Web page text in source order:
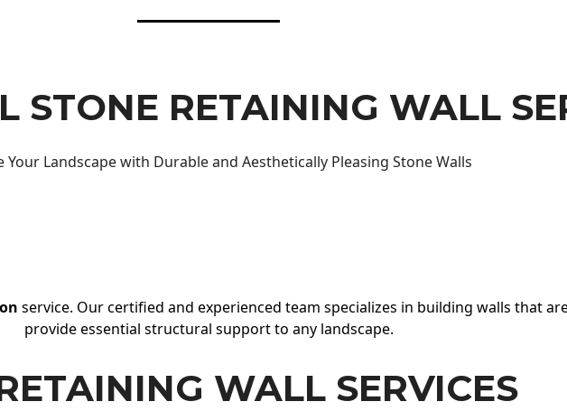
STONE RETAINING WALL
Your Landscape with Durable and Aesthetically Pleasing Stone Walls
service. Our certified and experienced team specializes in building walls that
provide essential structural support to any landscape.
WALL SERVICES